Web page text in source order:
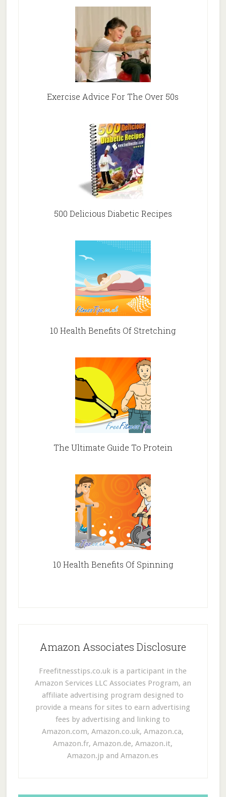
Exercise Advice For The Over 50s
500 Delicious Diabetic Recipes
10 Health Benefits Of Stretching
The Ultimate Guide To Protein
10 Health Benefits Of Spinning
Amazon Associates Disclosure
Freefitnesstips.co.uk is a participant in the
Amazon Services LLC Associates Program, an
affiliate advertising program designed to
provide a means for sites to earn advertising
fees by advertising and linking to
Amazon.com, Amazon.co.uk, Amazon.ca,
Amazon.fr, Amazon.de, Amazon.it,
Amazon.jp and Amazon.es